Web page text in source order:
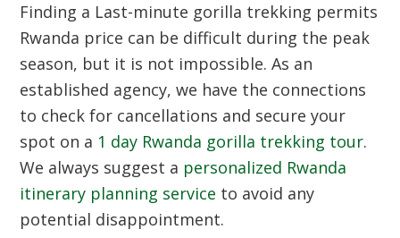
Finding a Last-minute gorilla trekking permits
Rwanda price can be difficult during the peak
season, but it is not impossible. As an
established agency, we have the connections
to check for cancellations and secure your
spot on a 1 day Rwanda gorilla trekking tour.
We always suggest a personalized Rwanda
itinerary planning service to avoid any
potential disappointment.